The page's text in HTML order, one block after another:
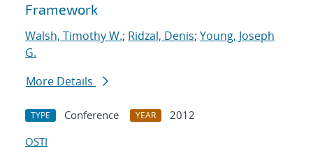
Framework
Walsh, Timothy W.; Ridzal, Denis; Young, Joseph
G.
More Details
TYPE Conference YEAR
2012
OSTI